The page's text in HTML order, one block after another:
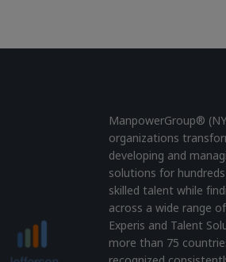
ManpowerGroup®
organizations
developing and
solutions for
skilled talent while
across a wide range
Experis and Talent
more than 75